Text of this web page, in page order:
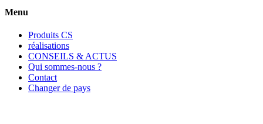
Menu
Produits CS
réalisations
CONSEILS & ACTUS
Qui sommes-nous ?
Contact
Changer de pays